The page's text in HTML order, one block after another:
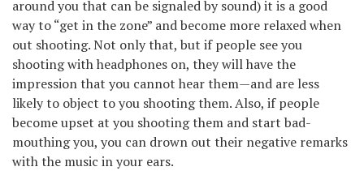
around you that can be signaled by sound) it is a good
way to “get in the zone” and become more relaxed when
out shooting. Not only that, but if people see you
shooting with headphones on, they will have the
impression that you cannot hear them—and are less
likely to object to you shooting them. Also, if people
become upset at you shooting them and start bad-
mouthing you, you can drown out their negative remarks
with the music in your ears.